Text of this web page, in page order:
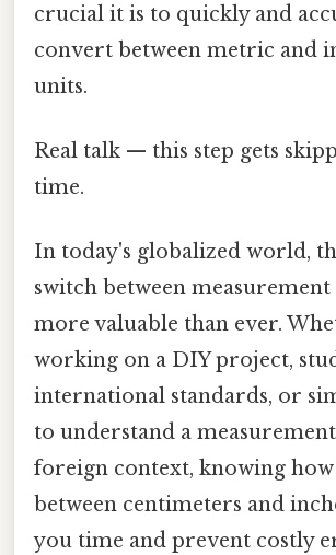
crucial it is to quickly and
convert between metric and
units.
Real talk — this step gets
time.
In today's globalized world,
switch between measurement
more valuable than ever.
working on a DIY project,
international standards, or
to understand a
foreign context, knowing
between centimeters and
you time and prevent costly